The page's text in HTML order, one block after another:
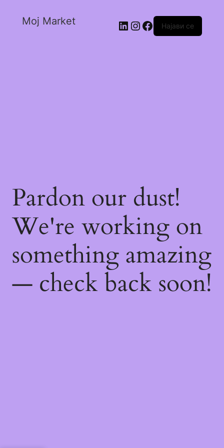
Moj Market Најави се
Pardon our dust!
We're working on
something amazing
— check back soon!